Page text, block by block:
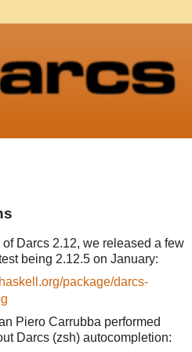
Darcs 2.12, we released a few
being 2.12.5 on January:
package/darcs-
Piero Carrubba performed
Darcs (zsh) autocompletion: